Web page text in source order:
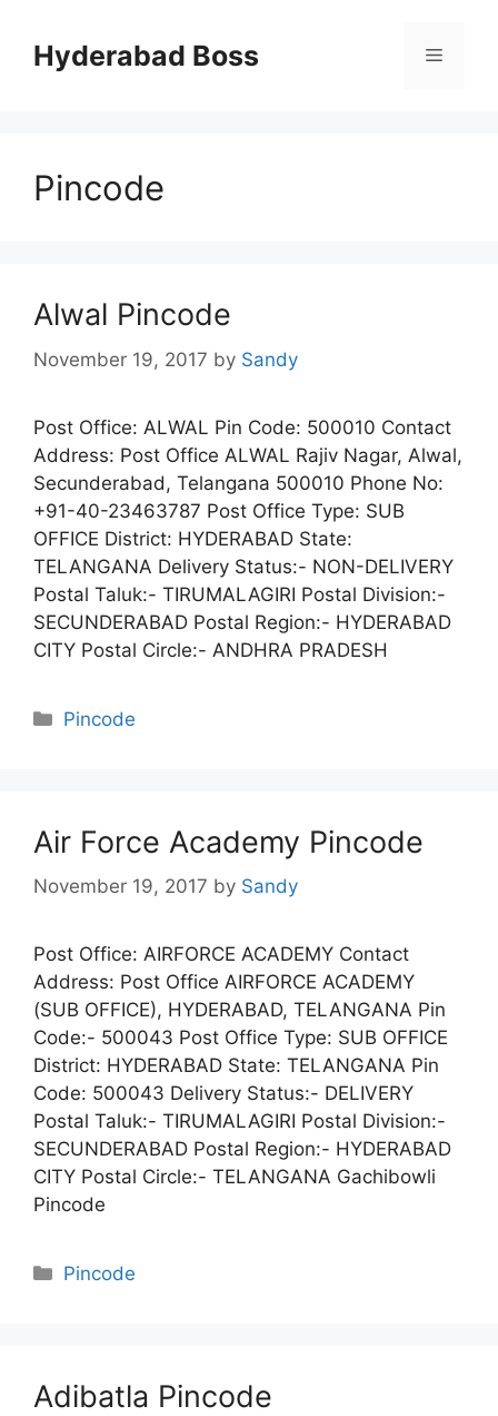
contentHyderabad Boss Menu
Pincode
Alwal Pincode
November 19, 2017 by Sandy
Post Office: ALWAL Pin Code: 500010 Contact
Address: Post Office ALWAL Rajiv Nagar, Alwal,
Secunderabad, Telangana 500010 Phone No:
+91-40-23463787 Post Office Type: SUB
OFFICE District: HYDERABAD State:
TELANGANA Delivery Status:- NON-DELIVERY
Postal Taluk:- TIRUMALAGIRI Postal Division:-
SECUNDERABAD Postal Region:- HYDERABAD
CITY Postal Circle:- ANDHRA PRADESH
Categories
Pincode
Air Force Academy Pincode
November 19, 2017 by Sandy
Post Office: AIRFORCE ACADEMY Contact
Address: Post Office AIRFORCE ACADEMY
(SUB OFFICE), HYDERABAD, TELANGANA Pin
Code:- 500043 Post Office Type: SUB OFFICE
District: HYDERABAD State: TELANGANA Pin
Code: 500043 Delivery Status:- DELIVERY
Postal Taluk:- TIRUMALAGIRI Postal Division:-
SECUNDERABAD Postal Region:- HYDERABAD
CITY Postal Circle:- TELANGANA Gachibowli
Pincode
Categories
Pincode
Adibatla Pincode